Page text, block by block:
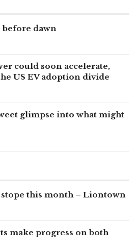
before dawn
could soon accelerate,
US EV adoption divide
glimpse into what might
this month – Liontown
make progress on both